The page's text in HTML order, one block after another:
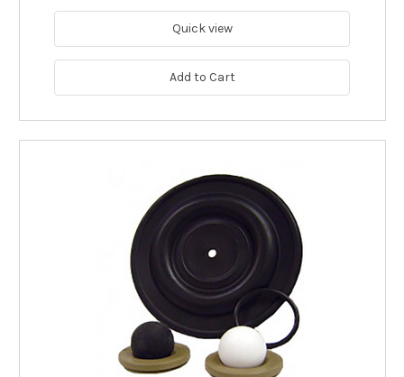
Quick view
Add to Cart